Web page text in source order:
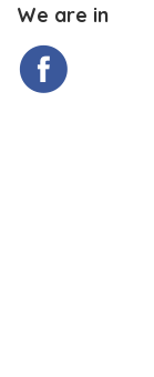
We are in